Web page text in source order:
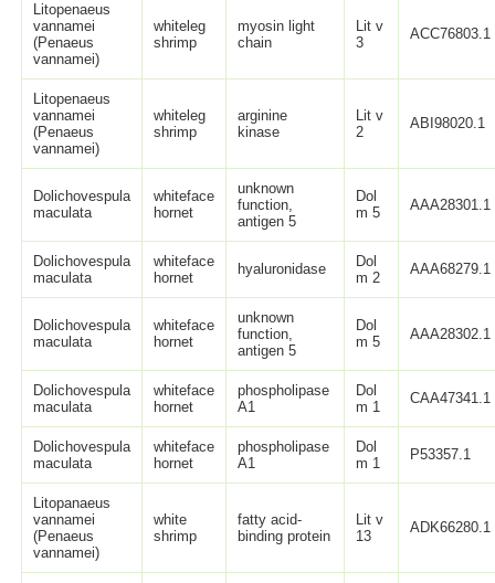
Litopenaeus
vannamei
(Penaeus
vannamei)
whiteleg
shrimp
myosin light
chain
Lit v
3
ACC76803.1
Litopenaeus
vannamei
(Penaeus
vannamei)
whiteleg
shrimp
arginine
kinase
Lit v
2
ABI98020.1
Dolichovespula
maculata
whiteface
hornet
unknown
function,
antigen 5
Dol
m 5
AAA28301.1
Dolichovespula
maculata
whiteface
hornet
hyaluronidase
Dol
m 2
AAA68279.1
Dolichovespula
maculata
whiteface
hornet
unknown
function,
antigen 5
Dol
m 5
AAA28302.1
Dolichovespula
maculata
whiteface
hornet
phospholipase
A1
Dol
m 1
CAA47341.1
Dolichovespula
maculata
whiteface
hornet
phospholipase
A1
Dol
m 1
P53357.1
Litopanaeus
vannamei
(Penaeus
vannamei)
white
shrimp
fatty acid-
binding protein
Lit v
13
ADK66280.1